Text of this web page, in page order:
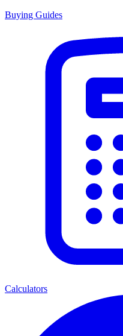
Buying Guides
Calculators